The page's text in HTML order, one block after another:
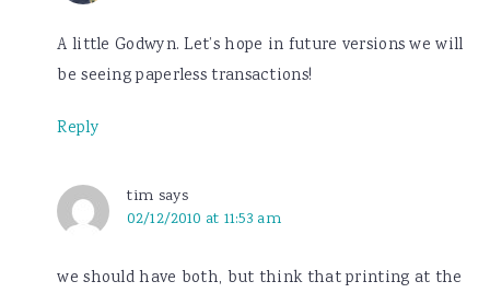
A little Godwyn. Let’s hope in future versions we will
be seeing paperless transactions!
Reply
tim says
02/12/2010 at 11:53 am
we should have both, but think that printing at the